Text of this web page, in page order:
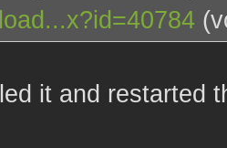
it and restarted